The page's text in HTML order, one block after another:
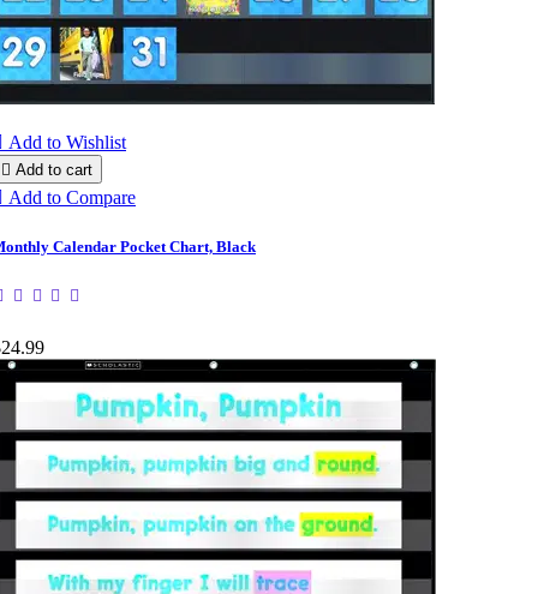
Add to Wishlist
 Add to cart
Add to Compare
Calendar Pocket Chart, Black